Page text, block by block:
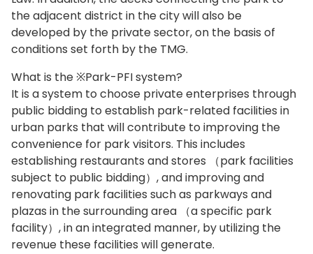
the adjacent district in the city will also be
developed by the private sector, on the basis of
conditions set forth by the TMG.
What is the ※Park-PFI system?
It is a system to choose private enterprises through
public bidding to establish park-related facilities in
urban parks that will contribute to improving the
convenience for park visitors. This includes
establishing restaurants and stores （park facilities
subject to public bidding）, and improving and
renovating park facilities such as parkways and
plazas in the surrounding area （a specific park
facility）, in an integrated manner, by utilizing the
revenue these facilities will generate.